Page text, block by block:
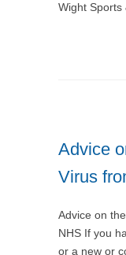
Wight Sports
Advice
Virus
Advice on
NHS If you
or a new or